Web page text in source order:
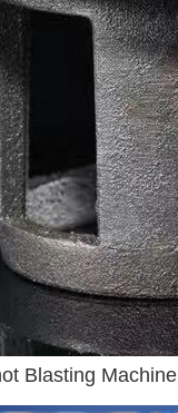
Blasting Machine